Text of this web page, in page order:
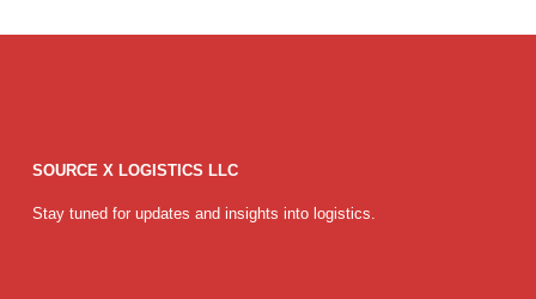
SOURCE X LOGISTICS LLC
Stay tuned for updates and insights into logistics.